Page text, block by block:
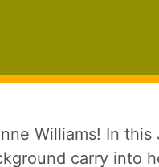
Williams! In
carry into